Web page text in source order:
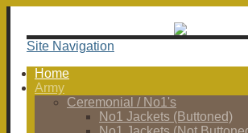
Site Navigation
Home
Army
Ceremonial / No1's
No1 Jackets (Buttoned)